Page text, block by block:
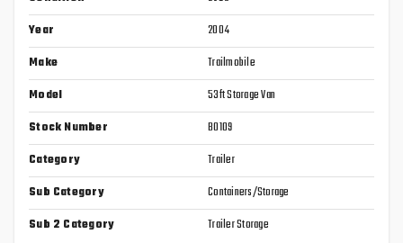
Year
2004
Make
Trailmobile
Model
53ft Storage Van
Stock Number
B0109
Category
Trailer
Sub Category
Containers/Storage
Sub 2 Category
Trailer Storage